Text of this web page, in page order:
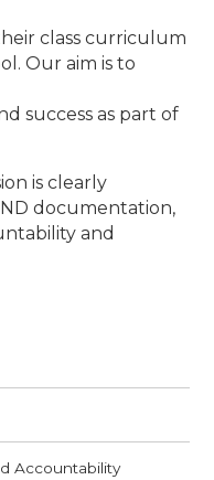
class curriculum
Our aim is to
success as part of
is clearly
documentation,
and
Accountability